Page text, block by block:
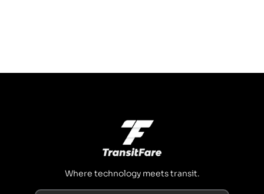
Where technology meets transit.